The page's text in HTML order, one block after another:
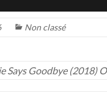
Non classé
Says Goodbye (2018)